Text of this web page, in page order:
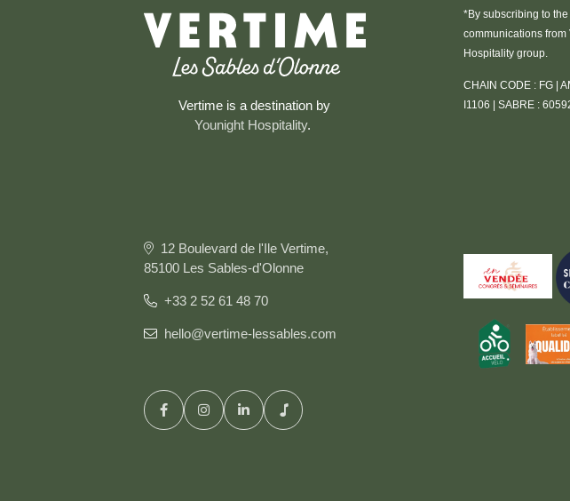
Vertime is a destination by
Younight Hospitality.
*By subscribing to
communications from
Hospitality group.
CHAIN CODE : FG |
I1106 | SABRE :
12 Boulevard de l'Ile Vertime,
85100 Les Sables-d'Olonne
+33 2 52 61 48 70
hello@vertime-lessables.com